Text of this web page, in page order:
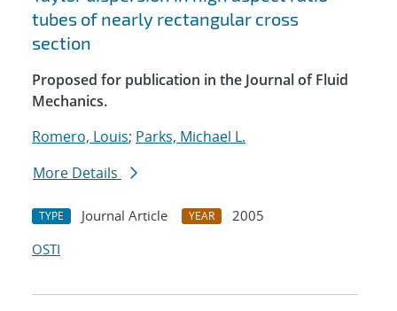
tubes of nearly rectangular cross
section
Proposed for publication in the Journal of Fluid
Mechanics.
Romero, Louis; Parks, Michael L.
More Details
TYPE Journal Article YEAR
2005
OSTI